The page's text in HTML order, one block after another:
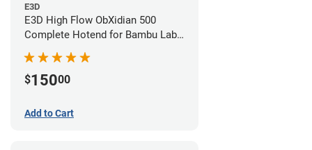
E3D
E3D High Flow ObXidian 500
Complete Hotend for Bambu Lab
X1-Carbon - 0.60mm
$15000
Add to Cart